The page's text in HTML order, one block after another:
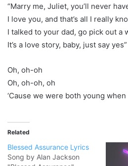
“Marry me, Juliet, you’ll never
I love you, and that’s all I really
I talked to your dad, go pick out a
It’s a love story, baby, just say yes”
Oh, oh-oh
Oh, oh-oh, oh
‘Cause we were both young
Related
Blessed Assurance Lyrics
Song by Alan Jackson